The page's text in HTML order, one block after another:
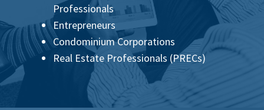
Professionals
Entrepreneurs
Condominium Corporations
Real Estate Professionals (PRECs)